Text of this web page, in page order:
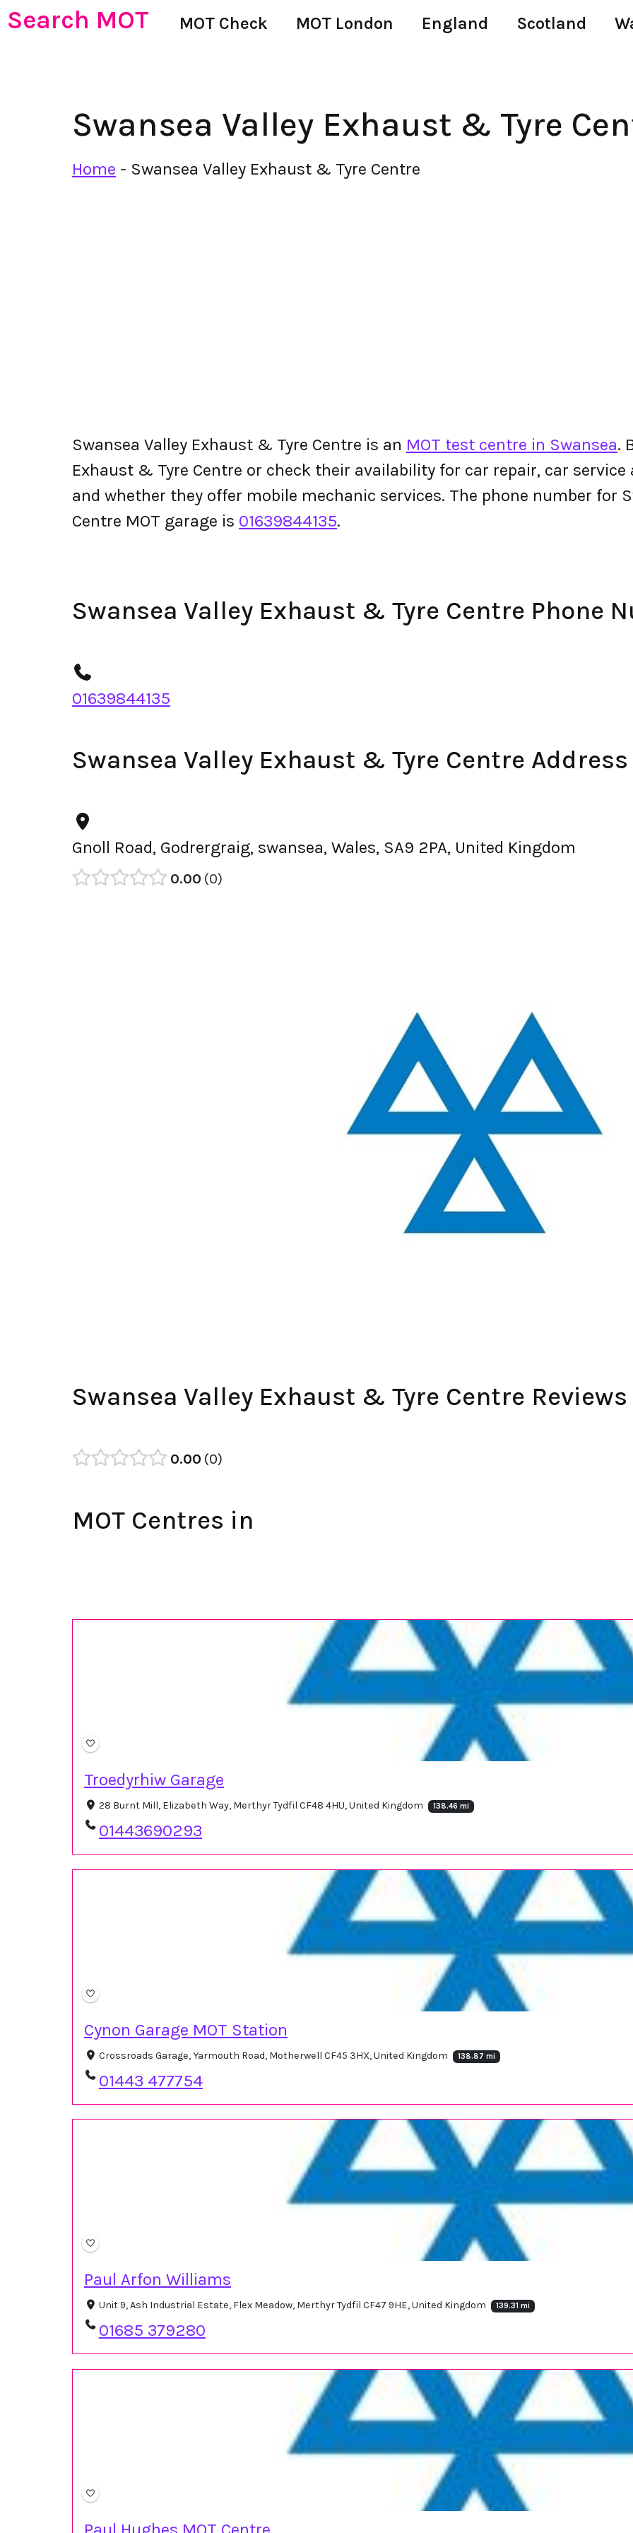
Search MOT MOT Check MOT London England Scotland
Swansea Valley Exhaust & Tyre
Home - Swansea Valley Exhaust & Tyre Centre
Swansea Valley Exhaust & Tyre Centre is an MOT test centre in Swansea.
Exhaust & Tyre Centre or check their availability for car repair, car
and whether they offer mobile mechanic services. The phone number for
Centre MOT garage is 01639844135.
Swansea Valley Exhaust & Tyre Centre Phone
01639844135
Swansea Valley Exhaust & Tyre Centre Address
Gnoll Road, Godrergraig, swansea, Wales, SA9 2PA, United Kingdom
0.00 0
Swansea Valley Exhaust & Tyre Centre Reviews
0.00 0
MOT Centres in
Troedyrhiw Garage
28 Burnt Mill, Elizabeth Way, Merthyr Tydfil CF48 4HU, United Kingdom 138.46 mi
01443690293
Cynon Garage MOT Station
Crossroads Garage, Yarmouth Road, Motherwell CF45 3HX, United Kingdom 138.87 mi
01443 477754
Paul Arfon Williams
Unit 9, Ash Industrial Estate, Flex Meadow, Merthyr Tydfil CF47 9HE, United Kingdom 139.31 mi
01685 379280